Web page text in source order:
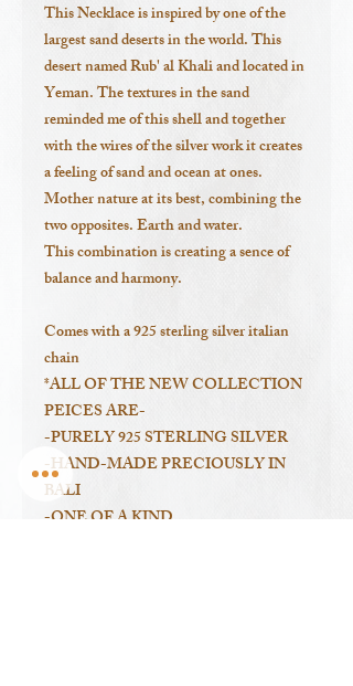
This Necklace is inspired by one of the
largest sand deserts in the world. This
desert named Rub' al Khali and located in
Yeman. The textures in the sand
reminded me of this shell and together
with the wires of the silver work it creates
a feeling of sand and ocean at ones.
Mother nature at its best, combining the
two opposites. Earth and water.
This combination is creating a sence of
balance and harmony.
Comes with a 925 sterling silver italian
chain
*ALL OF THE NEW COLLECTION
PEICES ARE-
-PURELY 925 STERLING SILVER
-HAND-MADE PRECIOUSLY IN
BALI
-ONE OF A KIND